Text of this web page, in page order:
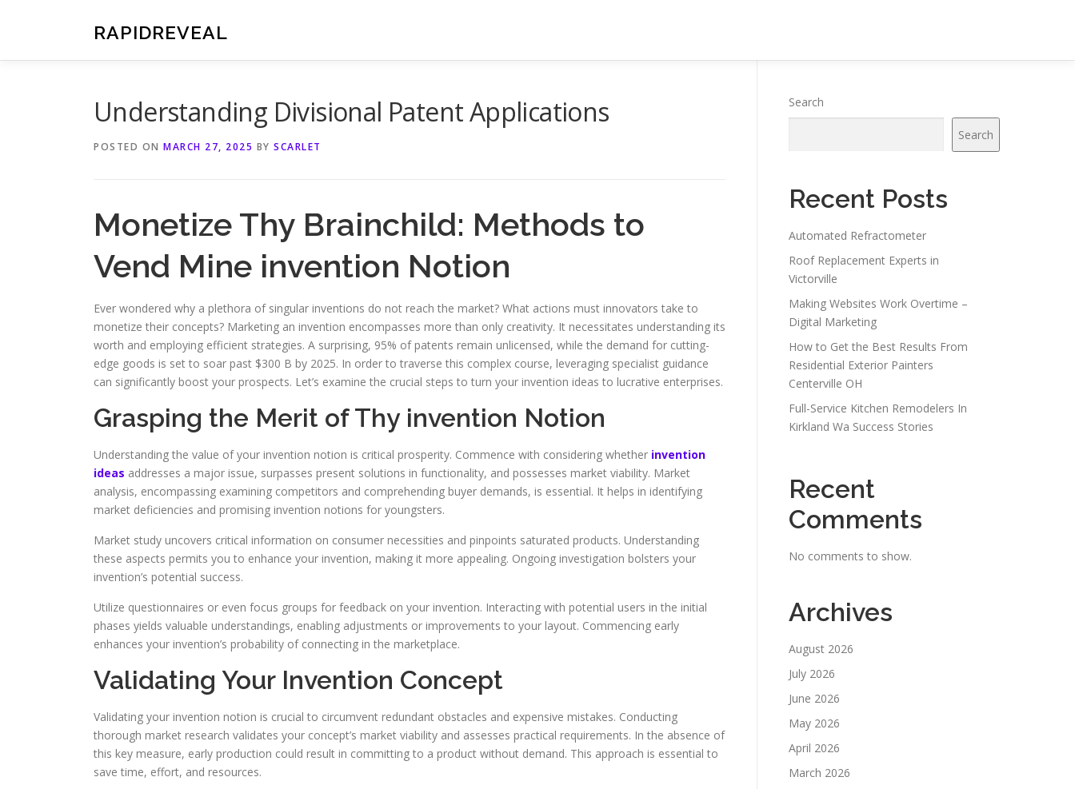
RAPIDREVEAL
Understanding Divisional Patent Applications
POSTED ON MARCH 27, 2025 BY SCARLET
Monetize Thy Brainchild: Methods to
Vend Mine invention Notion
Ever wondered why a plethora of singular inventions do not reach the market? What actions must innovators take to
monetize their concepts? Marketing an invention encompasses more than only creativity. It necessitates understanding its
worth and employing efficient strategies. A surprising, 95% of patents remain unlicensed, while the demand for cutting-
edge goods is set to soar past $300 B by 2025. In order to traverse this complex course, leveraging specialist guidance
can significantly boost your prospects. Let’s examine the crucial steps to turn your invention ideas to lucrative enterprises.
Grasping the Merit of Thy invention Notion
Understanding the value of your invention notion is critical prosperity. Commence with considering whether invention
ideas addresses a major issue, surpasses present solutions in functionality, and possesses market viability. Market
analysis, encompassing examining competitors and comprehending buyer demands, is essential. It helps in identifying
market deficiencies and promising invention notions for youngsters.
Market study uncovers critical information on consumer necessities and pinpoints saturated products. Understanding
these aspects permits you to enhance your invention, making it more appealing. Ongoing investigation bolsters your
invention’s potential success.
Utilize questionnaires or even focus groups for feedback on your invention. Interacting with potential users in the initial
phases yields valuable understandings, enabling adjustments or improvements to your layout. Commencing early
enhances your invention’s probability of connecting in the marketplace.
Validating Your Invention Concept
Validating your invention notion is crucial to circumvent redundant obstacles and expensive mistakes. Conducting
thorough market research validates your concept’s market viability and assesses practical requirements. In the absence of
this key measure, early production could result in committing to a product without demand. This approach is essential to
save time, effort, and resources.
Search
Search
Recent Posts
Automated Refractometer
Roof Replacement Experts in
Victorville
Making Websites Work Overtime –
Digital Marketing
How to Get the Best Results From
Residential Exterior Painters
Centerville OH
Full-Service Kitchen Remodelers In
Kirkland Wa Success Stories
Recent
Comments
No comments to show.
Archives
August 2026
July 2026
June 2026
May 2026
April 2026
March 2026